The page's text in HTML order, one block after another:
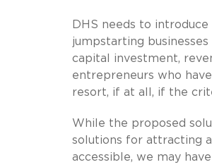
DHS needs to
jumpstarting
capital investment,
entrepreneurs who
resort, if at all, if the
While the proposed
solutions for attracting
accessible, we may